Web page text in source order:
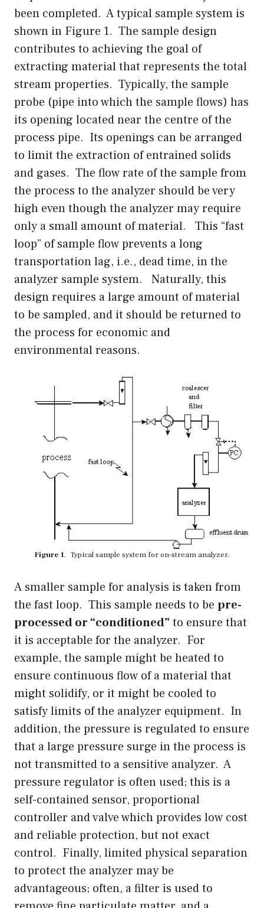
been completed. A typical sample system is
shown in Figure 1. The sample design
contributes to achieving the goal of
extracting material that represents the total
stream properties. Typically, the sample
probe (pipe into which the sample flows) has
its opening located near the centre of the
process pipe. Its openings can be arranged
to limit the extraction of entrained solids
and gases. The flow rate of the sample from
the process to the analyzer should be very
high even though the analyzer may require
only a small amount of material. This “fast
loop” of sample flow prevents a long
transportation lag, i.e., dead time, in the
analyzer sample system. Naturally, this
design requires a large amount of material
to be sampled, and it should be returned to
the process for economic and
environmental reasons.
Figure 1. Typical sample system for on-stream analyzer.
A smaller sample for analysis is taken from
the fast loop. This sample needs to be pre-
processed or “conditioned” to ensure that
it is acceptable for the analyzer. For
example, the sample might be heated to
ensure continuous flow of a material that
might solidify, or it might be cooled to
satisfy limits of the analyzer equipment. In
addition, the pressure is regulated to ensure
that a large pressure surge in the process is
not transmitted to a sensitive analyzer. A
pressure regulator is often used; this is a
self-contained sensor, proportional
controller and valve which provides low cost
and reliable protection, but not exact
control. Finally, limited physical separation
to protect the analyzer may be
advantageous; often, a filter is used to